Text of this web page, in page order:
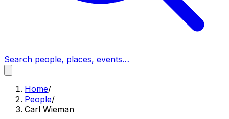
Search people, places, events…
Home/
People/
Carl Wieman